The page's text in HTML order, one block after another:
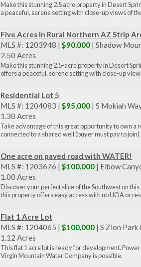
Make this stunning 2.5 acre property in Desert
a peaceful, serene setting with close-up views of
Five Acres in Rural Northern AZ Strip
MLS #: 1203948 |$90,000 | Shadow
2.50 Acres
Make this stunning 2.5-acre property in Desert
offers a peaceful, serene setting with close-up
Residential Lot 5
MLS #: 1204083 |$95,000 | S Mokiah
1.30 Acres
Take advantage of this great opportunity to own
connected to a shared well (buyer must pay to
One acre on paved road with WATER!
MLS #: 1203676 |$100,000 | Elbow
1.00 Acres
Discover your perfect slice of the Southwest on
this property offers easy access with no HOA or
Flat 1 Acre Lot
MLS #: 1204065 |$100,000 | S Zion
1.12 Acres
This flat 1 acre lot is ready for development.
Virgin Mountain Water Company is possible.